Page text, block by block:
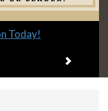
Today!
Next item